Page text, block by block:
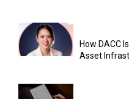
How DACC
Asset